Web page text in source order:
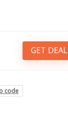
GET DEAL
code